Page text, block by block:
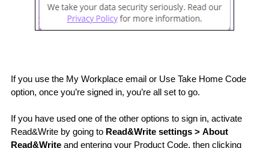
If you use the My Workplace email or Use Take Home Code
option, once you’re signed in, you’re all set to go.
If you have used one of the other options to sign in, activate
Read&Write by going to Read&Write settings > About
Read&Write